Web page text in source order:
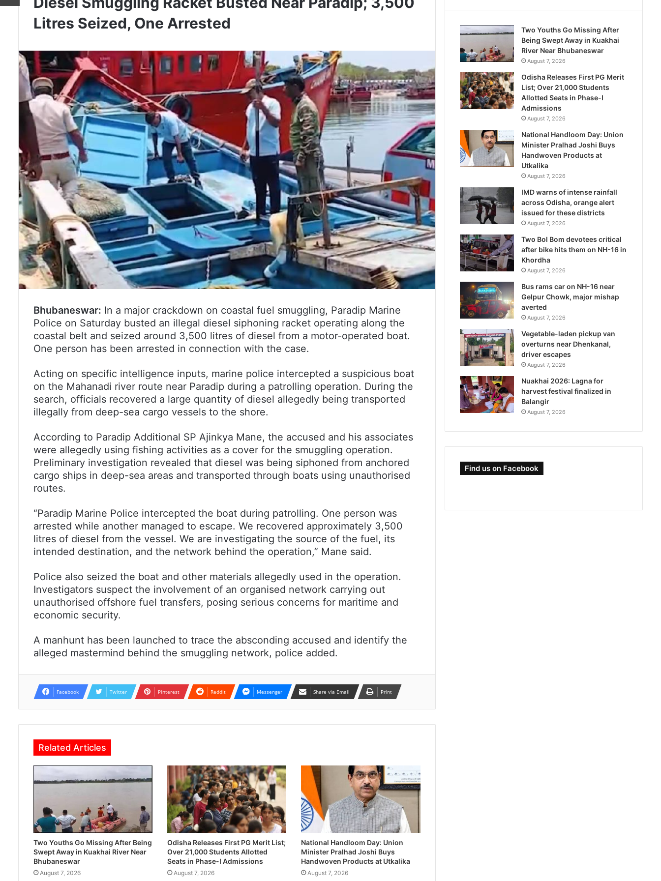
Litres Seized, One Arrested
Bhubaneswar: In a major crackdown on coastal fuel smuggling, Paradip Marine
Police on Saturday busted an illegal diesel siphoning racket operating along the
coastal belt and seized around 3,500 litres of diesel from a motor-operated boat.
One person has been arrested in connection with the case.
Acting on specific intelligence inputs, marine police intercepted a suspicious boat
on the Mahanadi river route near Paradip during a patrolling operation. During the
search, officials recovered a large quantity of diesel allegedly being transported
illegally from deep-sea cargo vessels to the shore.
According to Paradip Additional SP Ajinkya Mane, the accused and his associates
were allegedly using fishing activities as a cover for the smuggling operation.
Preliminary investigation revealed that diesel was being siphoned from anchored
cargo ships in deep-sea areas and transported through boats using unauthorised
routes.
“Paradip Marine Police intercepted the boat during patrolling. One person was
arrested while another managed to escape. We recovered approximately 3,500
litres of diesel from the vessel. We are investigating the source of the fuel, its
intended destination, and the network behind the operation,” Mane said.
Police also seized the boat and other materials allegedly used in the operation.
Investigators suspect the involvement of an organised network carrying out
unauthorised offshore fuel transfers, posing serious concerns for maritime and
economic security.
A manhunt has been launched to trace the absconding accused and identify the
alleged mastermind behind the smuggling network, police added.
Facebook Twitter Pinterest Reddit Messenger Share via Email Print
Related Articles
Two Youths Go Missing After Being
Swept Away in Kuakhai River Near
Bhubaneswar
August 7, 2026
Odisha Releases First PG Merit List;
Over 21,000 Students Allotted
Seats in Phase-I Admissions
August 7, 2026
National Handloom Day: Union
Minister Pralhad Joshi Buys
Handwoven Products at Utkalika
August 7, 2026
Two Youths Go Missing After
Being Swept Away in Kuakhai
River Near Bhubaneswar
August 7, 2026
Odisha Releases First PG Merit
List; Over 21,000 Students
Allotted Seats in Phase-I
Admissions
August 7, 2026
National Handloom Day: Union
Minister Pralhad Joshi Buys
Handwoven Products at
Utkalika
August 7, 2026
IMD warns of intense rainfall
across Odisha, orange alert
issued for these districts
August 7, 2026
Two Bol Bom devotees critical
after bike hits them on NH-16 in
Khordha
August 7, 2026
Bus rams car on NH-16 near
Gelpur Chowk, major mishap
averted
August 7, 2026
Vegetable-laden pickup van
overturns near Dhenkanal,
driver escapes
August 7, 2026
Nuakhai 2026: Lagna for
harvest festival finalized in
Balangir
August 7, 2026
Find us on Facebook